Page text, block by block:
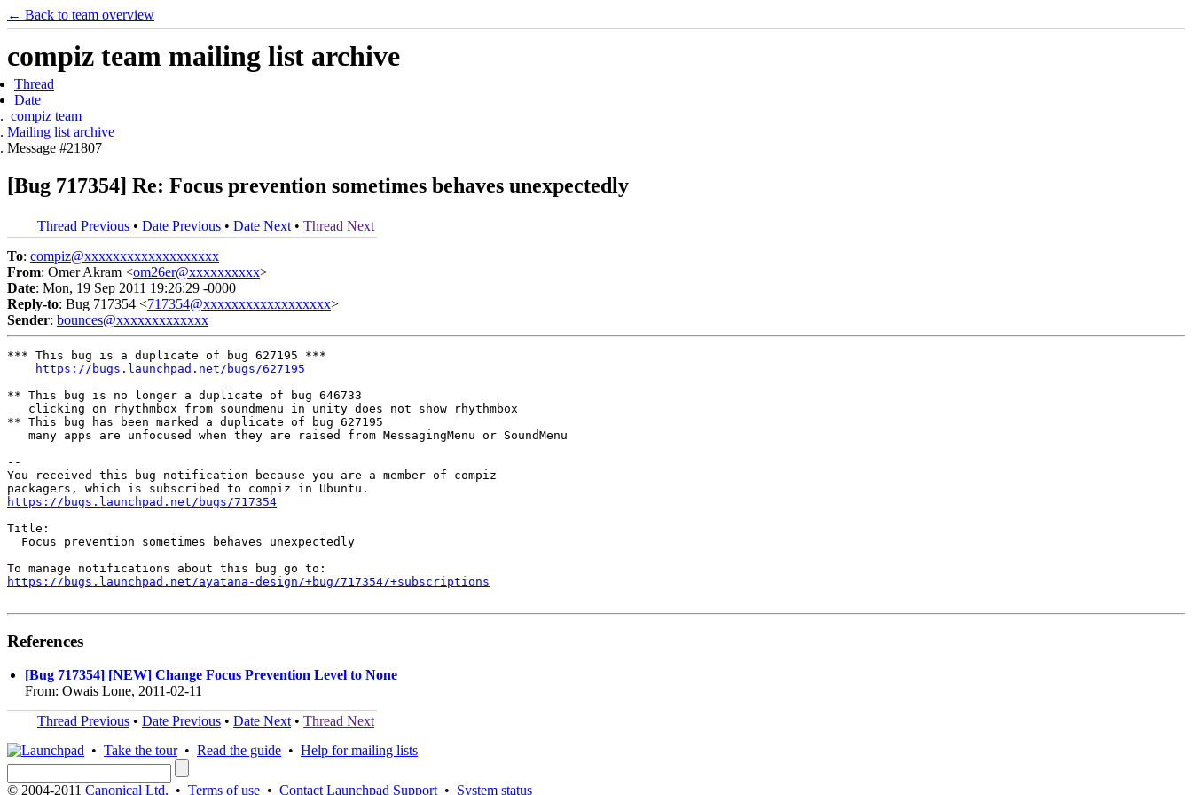
← Back to team overview
compiz team mailing list archive
Thread
Date
compiz team
Mailing list archive
Message #21807
[Bug 717354] Re: Focus prevention sometimes behaves unexpectedly
Thread Previous • Date Previous • Date Next • Thread Next
To: compiz@xxxxxxxxxxxxxxxxxxx
From: Omer Akram <om26er@xxxxxxxxxx>
Date: Mon, 19 Sep 2011 19:26:29 -0000
Reply-to: Bug 717354 <717354@xxxxxxxxxxxxxxxxxx>
Sender: bounces@xxxxxxxxxxxxx
*** This bug is a duplicate of bug 627195 ***
https://bugs.launchpad.net/bugs/627195
** This bug is no longer a duplicate of bug 646733
   clicking on rhythmbox from soundmenu in unity does not show rhythmbox
** This bug has been marked a duplicate of bug 627195
   many apps are unfocused when they are raised from MessagingMenu or SoundMenu
--
You received this bug notification because you are a member of compiz
https://bugs.launchpad.net/bugs/717354
Title:
  Focus prevention sometimes behaves unexpectedly
https://bugs.launchpad.net/ayatana-design/+bug/717354/+subscriptions
References
[Bug 717354] [NEW] Change Focus Prevention Level to None
From: Owais Lone, 2011-02-11
Thread Previous • Date Previous • Date Next • Thread Next
• Take the tour• Read the guide • Help for mailing lists
© 2004-2011 Canonical Ltd. • Terms of use • Contact Launchpad Support • System status